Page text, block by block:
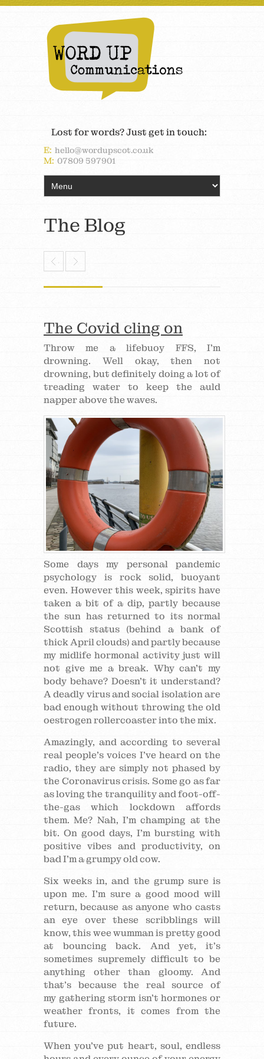
Lost for words? Just get in touch:
E: hello@wordupscot.co.uk
M: 07809 597901
The Blog
The Covid cling on
Throw me a lifebuoy FFS, I’m
drowning. Well okay, then not
drowning, but definitely doing a lot of
treading water to keep the auld
napper above the waves.
Some days my personal pandemic
psychology is rock solid, buoyant
even. However this week, spirits have
taken a bit of a dip, partly because
the sun has returned to its normal
Scottish status (behind a bank of
thick April clouds) and partly because
my midlife hormonal activity just will
not give me a break. Why can’t my
body behave? Doesn’t it understand?
A deadly virus and social isolation are
bad enough without throwing the old
oestrogen rollercoaster into the mix.
Amazingly, and according to several
real people’s voices I’ve heard on the
radio, they are simply not phased by
the Coronavirus crisis. Some go as far
as loving the tranquility and foot-off-
the-gas which lockdown affords
them. Me? Nah, I’m champing at the
bit. On good days, I’m bursting with
positive vibes and productivity, on
bad I’m a grumpy old cow.
Six weeks in, and the grump sure is
upon me. I’m sure a good mood will
return, because as anyone who casts
an eye over these scribblings will
know, this wee wumman is pretty good
at bouncing back. And yet, it’s
sometimes supremely difficult to be
anything other than gloomy. And
that’s because the real source of
my gathering storm isn’t hormones or
weather fronts, it comes from the
future.
When you’ve put heart, soul, endless